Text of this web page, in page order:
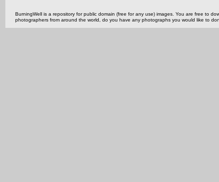
BurningWell is a repository for public domain (free for any use) images. You are free to
photographers from around the world, do you have any photographs you would like to